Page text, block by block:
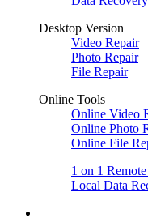
Desktop Version
Video Repair
Photo Repair
File Repair
Online Tools
Online Video
Online Photo
Online File
1 on 1
Local Data